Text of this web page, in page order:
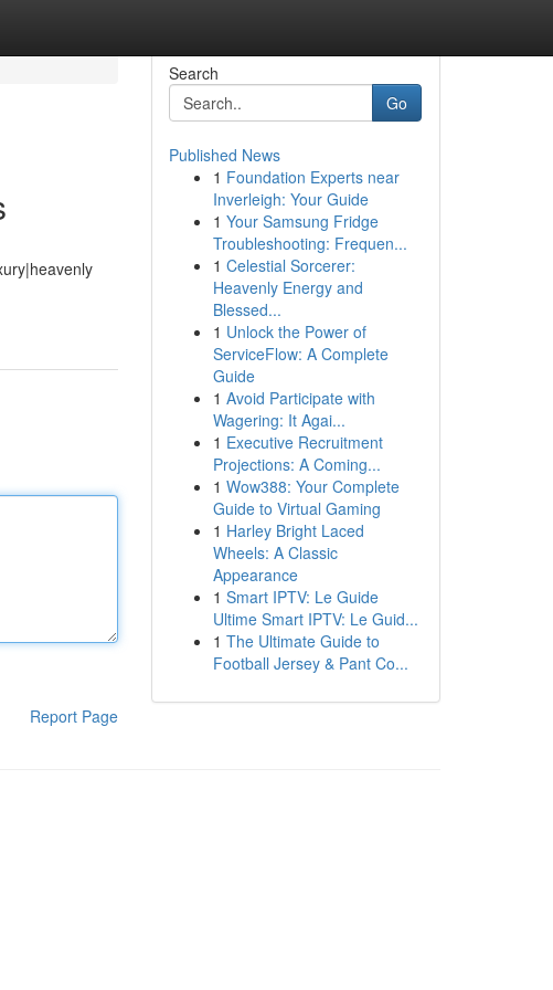
Report Page
Search
Go
Published News
1 Foundation Experts near
Inverleigh: Your Guide
1 Your Samsung Fridge
Troubleshooting: Frequen...
1 Celestial Sorcerer:
Heavenly Energy and
Blessed...
1 Unlock the Power of
ServiceFlow: A Complete
Guide
1 Avoid Participate with
Wagering: It Agai...
1 Executive Recruitment
Projections: A Coming...
1 Wow388: Your Complete
Guide to Virtual Gaming
1 Harley Bright Laced
Wheels: A Classic
Appearance
1 Smart IPTV: Le Guide
Ultime Smart IPTV: Le Guid...
1 The Ultimate Guide to
Football Jersey & Pant Co...